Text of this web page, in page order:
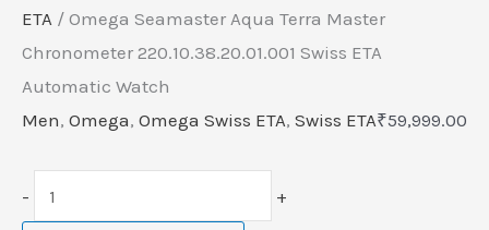
ETA / Omega Seamaster Aqua Terra Master
Chronometer 220.10.38.20.01.001 Swiss ETA
Automatic Watch
Men, Omega, Omega Swiss ETA, Swiss ETA₹59,999.00
- +